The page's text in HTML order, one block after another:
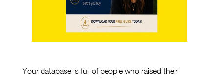
Your database is full of people who raised their